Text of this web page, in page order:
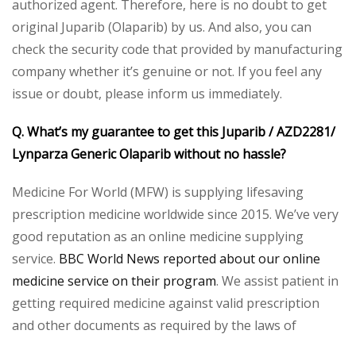
authorized agent. Therefore, here is no doubt to get
original Juparib (Olaparib) by us. And also, you can
check the security code that provided by manufacturing
company whether it’s genuine or not. If you feel any
issue or doubt, please inform us immediately.
Q. What’s my guarantee to get this Juparib / AZD2281/
Lynparza Generic Olaparib without no hassle?
Medicine For World (MFW) is supplying lifesaving
prescription medicine worldwide since 2015. We’ve very
good reputation as an online medicine supplying
service. BBC World News reported about our online
medicine service on their program. We assist patient in
getting required medicine against valid prescription
and other documents as required by the laws of